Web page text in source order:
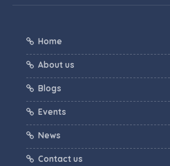
Home
About us
Blogs
Events
News
Contact us